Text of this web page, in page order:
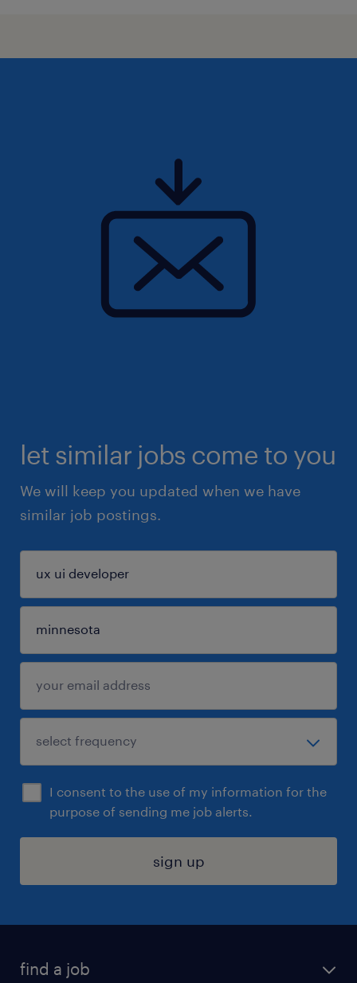
let similar jobs come to you
We will keep you updated when we have
similar job postings.
I consent to the use of my information for the
purpose of sending me job alerts.
sign up
find a job